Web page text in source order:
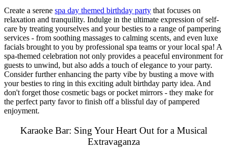
Create a serene spa day themed birthday party that focuses on
relaxation and tranquility. Indulge in the ultimate expression of self-
care by treating yourselves and your besties to a range of pampering
services - from soothing massages to calming scents, and even luxe
facials brought to you by professional spa teams or your local spa! A
spa-themed celebration not only provides a peaceful environment for
guests to unwind, but also adds a touch of elegance to your party.
Consider further enhancing the party vibe by busting a move with
your besties to ring in this exciting adult birthday party idea. And
don't forget those cosmetic bags or pocket mirrors - they make for
the perfect party favor to finish off a blissful day of pampered
enjoyment.
Karaoke Bar: Sing Your Heart Out for a Musical
Extravaganza